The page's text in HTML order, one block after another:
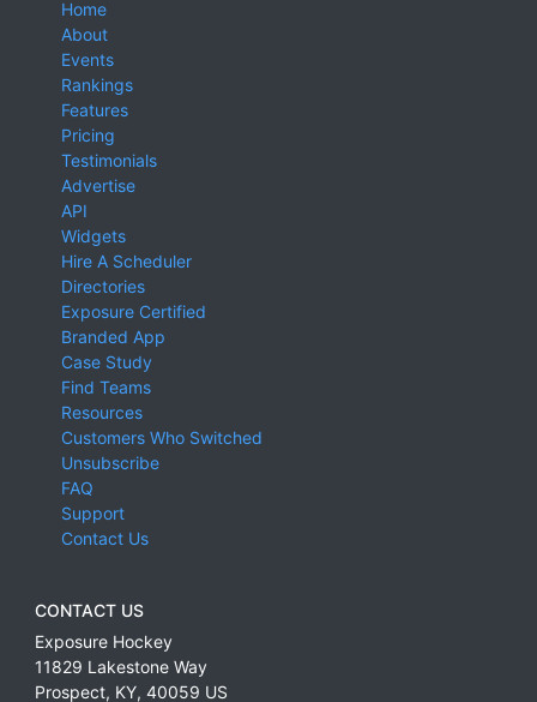
Home
About
Events
Rankings
Features
Pricing
Testimonials
Advertise
API
Widgets
Hire A Scheduler
Directories
Exposure Certified
Branded App
Case Study
Find Teams
Resources
Customers Who Switched
Unsubscribe
FAQ
Support
Contact Us
CONTACT US
Exposure Hockey
11829 Lakestone Way
Prospect, KY, 40059 US